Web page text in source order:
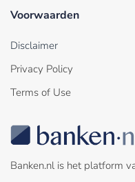
Voorwaarden
Disclaimer
Privacy Policy
Terms of Use
Banken.nl is het platform